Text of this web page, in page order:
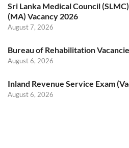
Sri Lanka Medical Council
(MA) Vacancy 2026
August 7, 2026
Bureau of Rehabilitation
August 6, 2026
Inland Revenue Service Exam
August 6, 2026